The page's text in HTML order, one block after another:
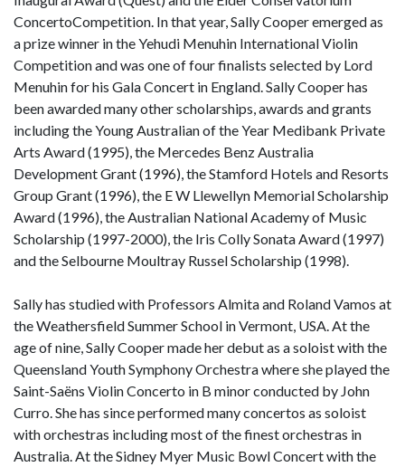
ConcertoCompetition. In that year, Sally Cooper emerged as
a prize winner in the Yehudi Menuhin International Violin
Competition and was one of four finalists selected by Lord
Menuhin for his Gala Concert in England. Sally Cooper has
been awarded many other scholarships, awards and grants
including the Young Australian of the Year Medibank Private
Arts Award (1995), the Mercedes Benz Australia
Development Grant (1996), the Stamford Hotels and Resorts
Group Grant (1996), the E W Llewellyn Memorial Scholarship
Award (1996), the Australian National Academy of Music
Scholarship (1997-2000), the Iris Colly Sonata Award (1997)
and the Selbourne Moultray Russel Scholarship (1998).
Sally has studied with Professors Almita and Roland Vamos at
the Weathersfield Summer School in Vermont, USA. At the
age of nine, Sally Cooper made her debut as a soloist with the
Queensland Youth Symphony Orchestra where she played the
Saint-Saëns Violin Concerto in B minor conducted by John
Curro. She has since performed many concertos as soloist
with orchestras including most of the finest orchestras in
Australia. At the Sidney Myer Music Bowl Concert with the